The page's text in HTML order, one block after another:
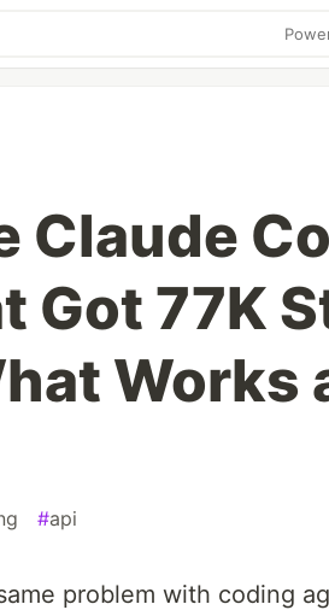
Claude
Got 77K
Works
#api
problem with coding